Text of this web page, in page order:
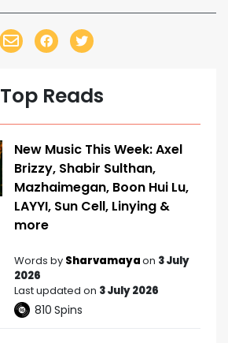
Top Reads
New Music This Week: Axel
Brizzy, Shabir Sulthan,
Mazhaimegan, Boon Hui Lu,
LAYYI, Sun Cell, Linying &
more
Words by Sharvamayaon 3 July
2026
Last updated on 3 July 2026
810 Spins